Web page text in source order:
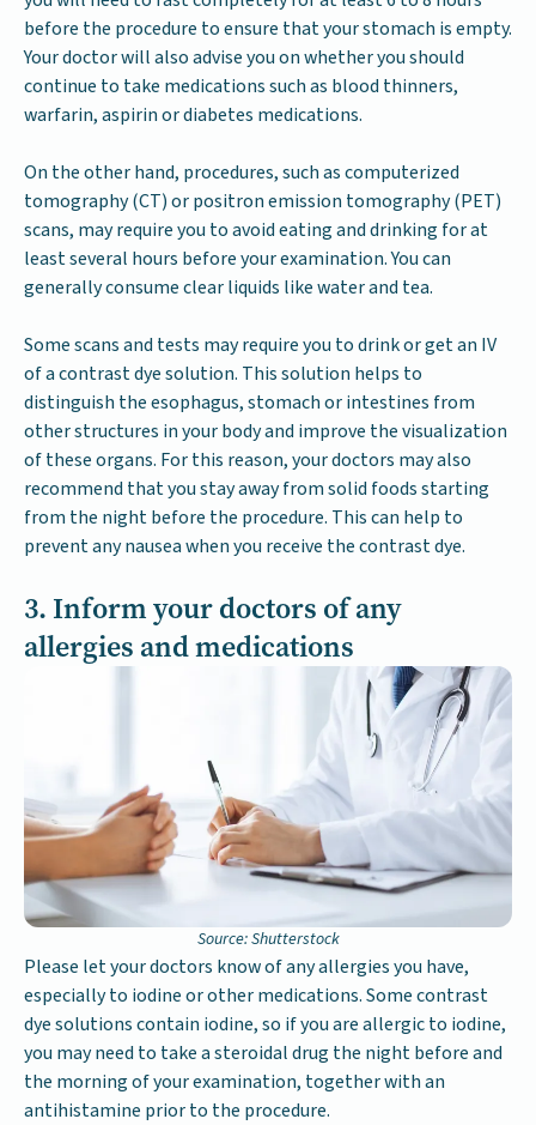
before the procedure to ensure that your stomach is empty.
Your doctor will also advise you on whether you should
continue to take medications such as blood thinners,
warfarin, aspirin or diabetes medications.
On the other hand, procedures, such as computerized
tomography (CT) or positron emission tomography (PET)
scans, may require you to avoid eating and drinking for at
least several hours before your examination. You can
generally consume clear liquids like water and tea.
Some scans and tests may require you to drink or get an IV
of a contrast dye solution. This solution helps to
distinguish the esophagus, stomach or intestines from
other structures in your body and improve the visualization
of these organs. For this reason, your doctors may also
recommend that you stay away from solid foods starting
from the night before the procedure. This can help to
prevent any nausea when you receive the contrast dye.
3. Inform your doctors of any
allergies and medications
Source: Shutterstock
Please let your doctors know of any allergies you have,
especially to iodine or other medications. Some contrast
dye solutions contain iodine, so if you are allergic to iodine,
you may need to take a steroidal drug the night before and
the morning of your examination, together with an
antihistamine prior to the procedure.